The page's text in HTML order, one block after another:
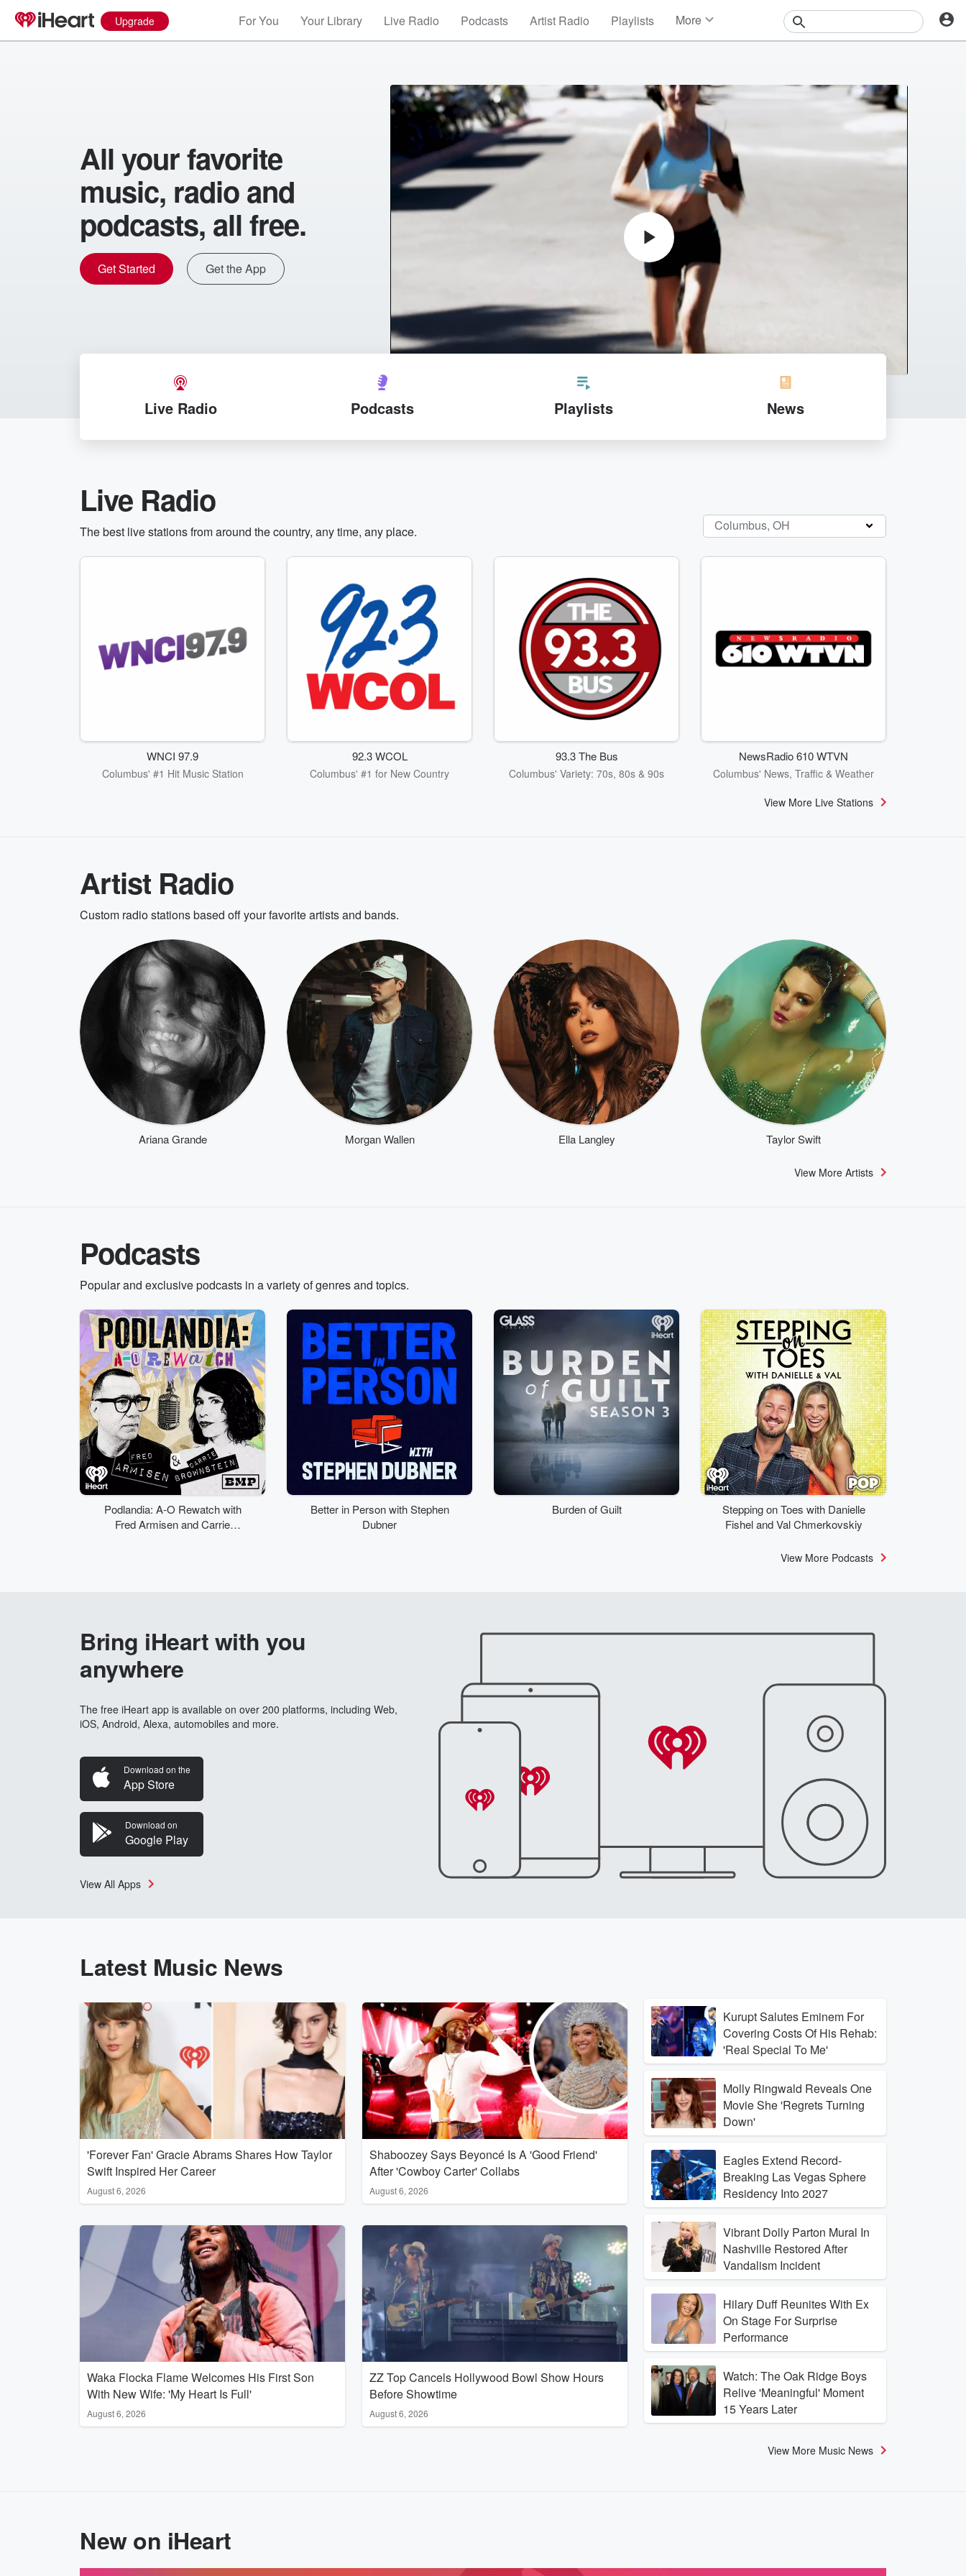
Upgrade For You Your Library Live Radio Podcasts Artist Radio Playlists More
All your favorite
music, radio and
podcasts, all free.
Get Started Get the App
Live Radio Podcasts Playlists News
Live Radio
The best live stations from around the country, any time, any place. Columbus, OH
WNCI 97.9
Columbus' #1 Hit Music Station
92.3 WCOL
Columbus' #1 for New Country
93.3 The Bus
Columbus' Variety: 70s, 80s & 90s
NewsRadio 610 WTVN
Columbus' News, Traffic & Weather
View More Live Stations
Artist Radio
Custom radio stations based off your favorite artists and bands.
Ariana Grande Morgan Wallen Ella Langley Taylor Swift
View More Artists
Podcasts
Popular and exclusive podcasts in a variety of genres and topics.
Podlandia: A-O Rewatch with
Fred Armisen and Carrie
Better in Person with Stephen
Dubner
Burden of Guilt
Stepping on Toes with Danielle
Fishel and Val Chmerkovskiy
View More Podcasts
Bring iHeart with you
anywhere
The free iHeart app is available on over 200 platforms, including Web,
iOS, Android, Alexa, automobiles and more.
Download on the
App Store
Download on
Google Play
View All Apps
Latest Music News
'Forever Fan' Gracie Abrams Shares How Taylor
Swift Inspired Her Career
August 6, 2026
Shaboozey Says Beyoncé Is A 'Good Friend'
After 'Cowboy Carter' Collabs
August 6, 2026
Waka Flocka Flame Welcomes His First Son
With New Wife: 'My Heart Is Full'
August 6, 2026
ZZ Top Cancels Hollywood Bowl Show Hours
Before Showtime
August 6, 2026
Kurupt Salutes Eminem For
Covering Costs Of His Rehab:
'Real Special To Me'
Molly Ringwald Reveals One
Movie She 'Regrets Turning
Down'
Eagles Extend Record-
Breaking Las Vegas Sphere
Residency Into 2027
Vibrant Dolly Parton Mural In
Nashville Restored After
Vandalism Incident
Hilary Duff Reunites With Ex
On Stage For Surprise
Performance
Watch: The Oak Ridge Boys
Relive 'Meaningful' Moment
15 Years Later
View More Music News
New on iHeart
Volume
50%